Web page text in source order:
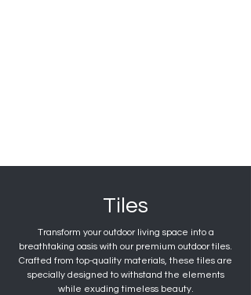
Tiles
Transform your outdoor living space into a
breathtaking oasis with our premium outdoor tiles.
Crafted from top-quality materials, these tiles are
specially designed to withstand the elements
while exuding timeless beauty.